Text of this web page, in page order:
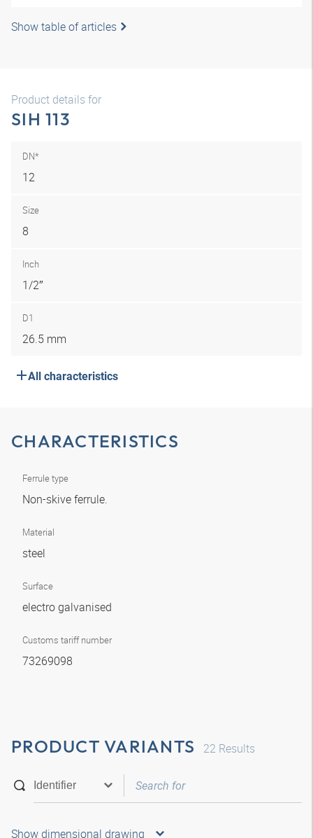
Show table of articles
Product details for
SIH 113
DN*
12
Size
8
Inch
1/2″
D1
26.5 mm
All characteristics
CHARACTERISTICS
Ferrule type
Non-skive ferrule.
Material
steel
Surface
electro galvanised
Customs tariff number
73269098
PRODUCT VARIANTS 22 Results
Show dimensional drawing